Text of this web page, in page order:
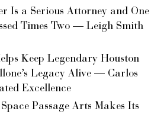
Is a Serious Attorney and One
Times Two — Leigh Smith
Keep Legendary Houston
Legacy Alive — Carlos
Excellence
Passage Arts Makes Its